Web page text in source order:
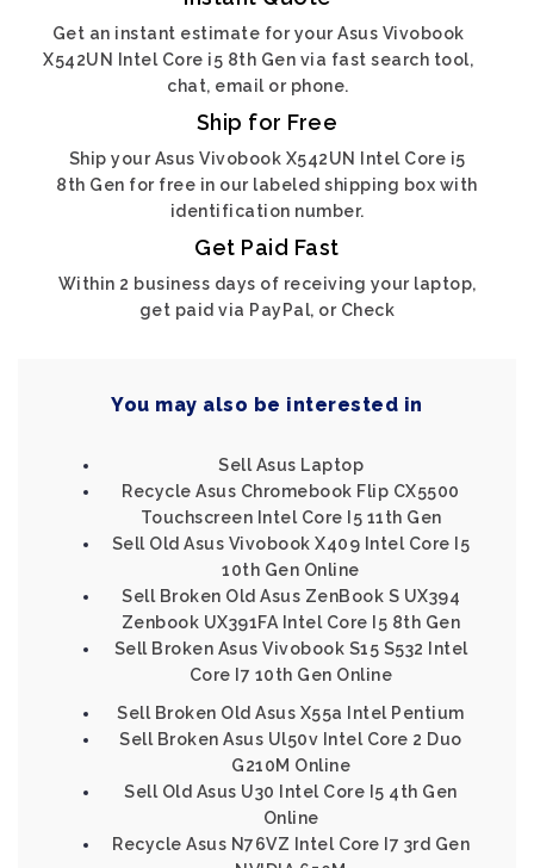
Get an instant estimate for your Asus Vivobook
X542UN Intel Core i5 8th Gen via fast search tool,
chat, email or phone.
Ship for Free
Ship your Asus Vivobook X542UN Intel Core i5
8th Gen for free in our labeled shipping box with
identification number.
Get Paid Fast
Within 2 business days of receiving your laptop,
get paid via PayPal, or Check
You may also be interested in
Sell Asus Laptop
Recycle Asus Chromebook Flip CX5500
Touchscreen Intel Core I5 11th Gen
Sell Old Asus Vivobook X409 Intel Core I5
10th Gen Online
Sell Broken Old Asus ZenBook S UX394
Zenbook UX391FA Intel Core I5 8th Gen
Sell Broken Asus Vivobook S15 S532 Intel
Core I7 10th Gen Online
Sell Broken Old Asus X55a Intel Pentium
Sell Broken Asus Ul50v Intel Core 2 Duo
G210M Online
Sell Old Asus U30 Intel Core I5 4th Gen
Online
Recycle Asus N76VZ Intel Core I7 3rd Gen